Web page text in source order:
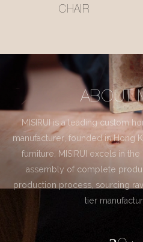
CHAIR
ABOUT
MISIRUI is a leading custom
manufacturer, founded in Hong
furniture, MISIRUI excels in
assembly of complete
production process, sourcing
tier